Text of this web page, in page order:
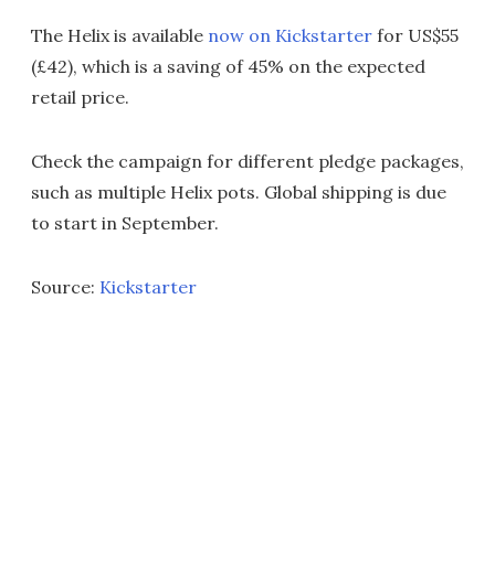
The Helix is available now on Kickstarter for US$55
(£42), which is a saving of 45% on the expected
retail price.
Check the campaign for different pledge packages,
such as multiple Helix pots. Global shipping is due
to start in September.
Source: Kickstarter